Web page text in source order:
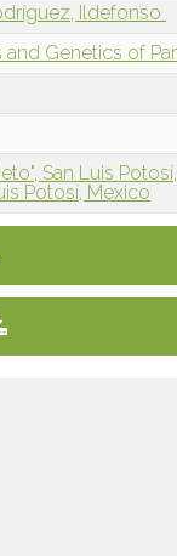
Ildefonso
Genetics of
San Luis
Potosí, Mexico